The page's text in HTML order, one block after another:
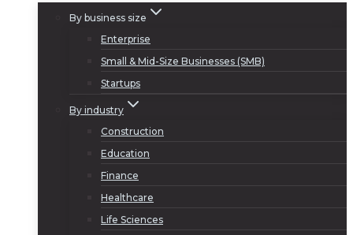
By business size
Enterprise
Small & Mid-Size Businesses (SMB)
Startups
By industry
Construction
Education
Finance
Healthcare
Life Sciences